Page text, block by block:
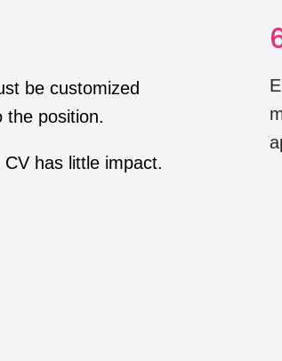
be customized
the position.
has little impact.